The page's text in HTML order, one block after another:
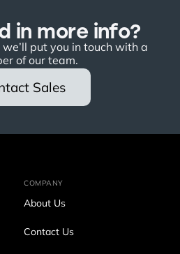
in more info?
put you in touch with a
of our team.
Sales
COMPANY
About Us
Contact Us